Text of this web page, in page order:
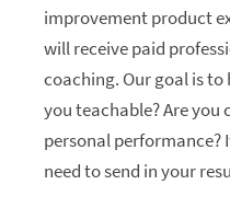
improvement product
will receive paid
coaching. Our goal is to
you teachable? Are
personal performance?
need to send in your